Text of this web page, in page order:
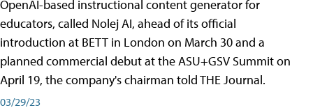
OpenAI-based instructional content generator for
educators, called Nolej AI, ahead of its official
introduction at BETT in London on March 30 and a
planned commercial debut at the ASU+GSV Summit on
April 19, the company's chairman told THE Journal.
03/29/23